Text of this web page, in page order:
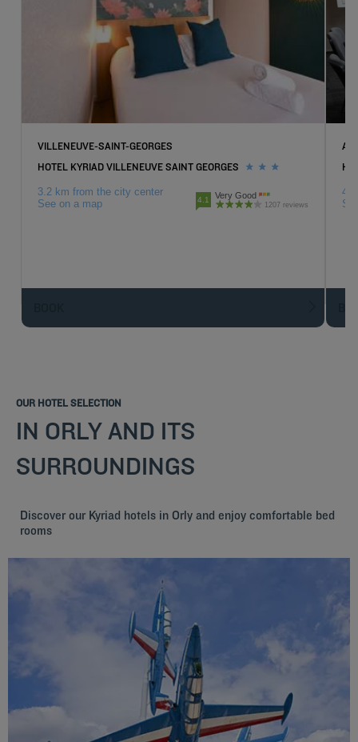
VILLENEUVE-SAINT-GEORGES
HOTEL KYRIAD VILLENEUVE SAINT GEORGES
3.2 km from the city center
See on a map
4.1 Very Good
1207 reviews
OUR HOTEL SELECTION
IN ORLY AND ITS
SURROUNDINGS
Discover our Kyriad hotels in Orly and enjoy comfortable bed
rooms